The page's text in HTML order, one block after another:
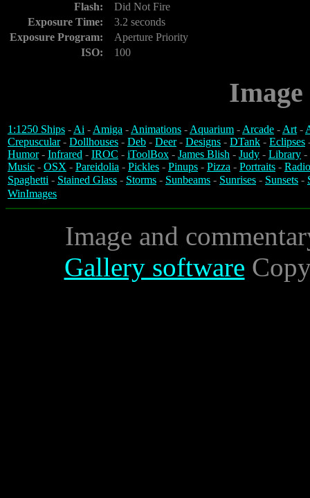
Flash:
Did Not Fire
Exposure Time:
3.2 seconds
Exposure Program:
Aperture Priority
ISO:
100
1:1250 Ships -Ai -Amiga -Animations -Aquarium -Arcade -Art-
Crepuscular- Dollhouses - Deb - Deer- Designs - DTank - Eclipses
Humor- Infrared - IROC - iToolBox - James Blish - Judy - Library -
Music - OSX - Pareidolia - Pickles - Pinups - Pizza - Portraits -
Spaghetti - Stained Glass - Storms - Sunbeams - Sunrises - Sunsets -
WinImages
Image and
Gallery software